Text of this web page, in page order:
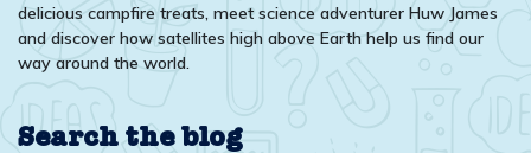
delicious campfire treats, meet science adventurer Huw James
and discover how satellites high above Earth help us find our
way around the world.
Search the blog